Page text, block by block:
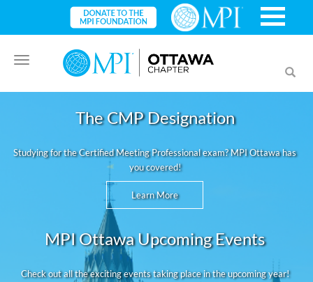
Toggle
navigation
The CMP Designation
Studying for the Certified Meeting Professional exam? MPI Ottawa has
you covered!
Learn More
MPI Ottawa Upcoming Events
Check out all the exciting events taking place in the upcoming year!